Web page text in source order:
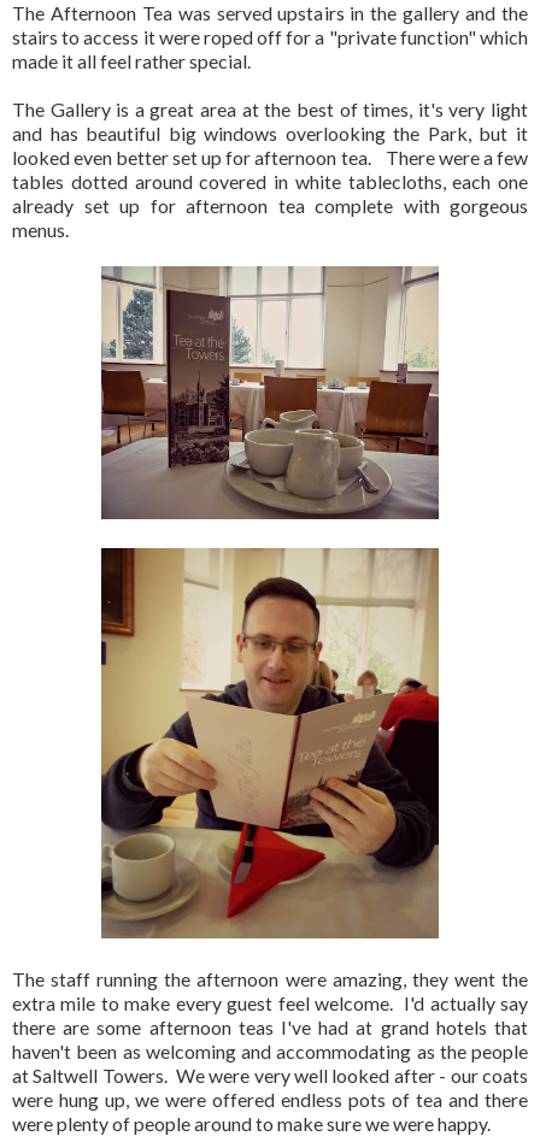
The Afternoon Tea was served upstairs in the gallery and the
stairs to access it were roped off for a "private function" which
made it all feel rather special.
The Gallery is a great area at the best of times, it's very light
and has beautiful big windows overlooking the Park, but it
looked even better set up for afternoon tea. There were a few
tables dotted around covered in white tablecloths, each one
already set up for afternoon tea complete with gorgeous
menus.
The staff running the afternoon were amazing, they went the
extra mile to make every guest feel welcome. I'd actually say
there are some afternoon teas I've had at grand hotels that
haven't been as welcoming and accommodating as the people
at Saltwell Towers. We were very well looked after - our coats
were hung up, we were offered endless pots of tea and there
were plenty of people around to make sure we were happy.